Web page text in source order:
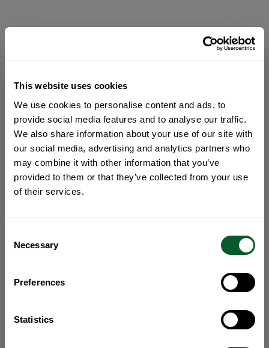
This website uses cookies
We use cookies to personalise content and ads, to
provide social media features and to analyse our traffic.
We also share information about your use of our site with
our social media, advertising and analytics partners who
may combine it with other information that you’ve
provided to them or that they’ve collected from your use
of their services.
Selection
Necessary
Preferences
Statistics